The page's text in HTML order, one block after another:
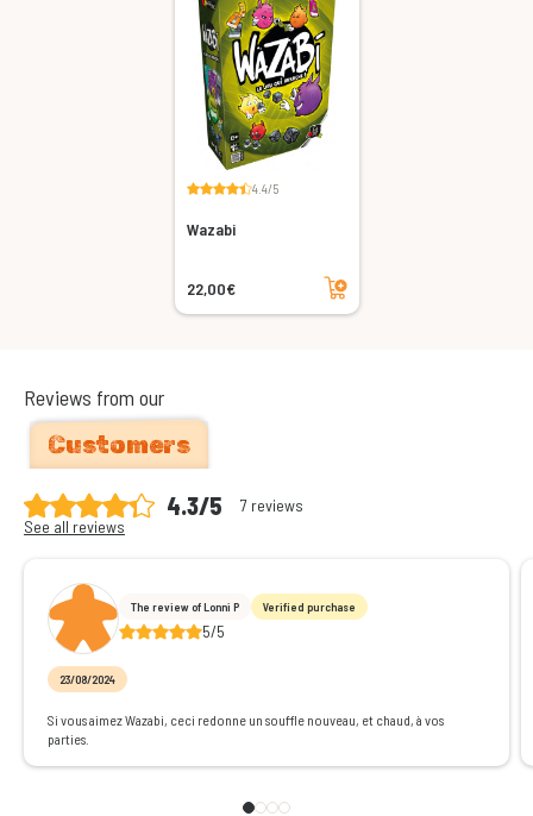
4.4/5
Wazabi
22,00€
Add to cart
Reviews from our
Customers
4.3/5
7 reviews
See all reviews
The review of Lonni P Verified purchase
5/5
23/08/2024
Si vous aimez Wazabi, ceci redonne un souffle nouveau, et chaud, à vos
parties.